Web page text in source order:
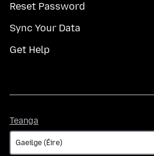
Reset Password
Sync Your Data
Get Help
Teanga